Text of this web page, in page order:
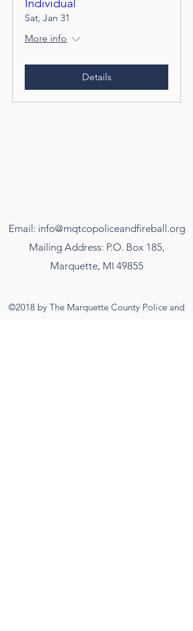
Individual
Sat, Jan 31
More info
Details
Email: info@mqtcopoliceandfireball.org
Mailing Address: P.O. Box 185,
Marquette, MI 49855
©2018 by The Marquette County Police and